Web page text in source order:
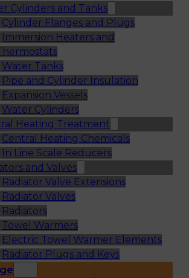
Cylinders and Tanks
Cylinder Flanges and Plugs
Immersion Heaters and
Water Tanks
Pipe and Cylinder Insulation
Expansion Vessels
Water Cylinders
Heating Treatment
Central Heating Chemicals
In Line Scale Reducers
and Valves
Radiator Valve Extensions
Radiator Valves
Radiators
Towel Warmers
Electric Towel Warmer Elements
Radiator Plugs and Keys